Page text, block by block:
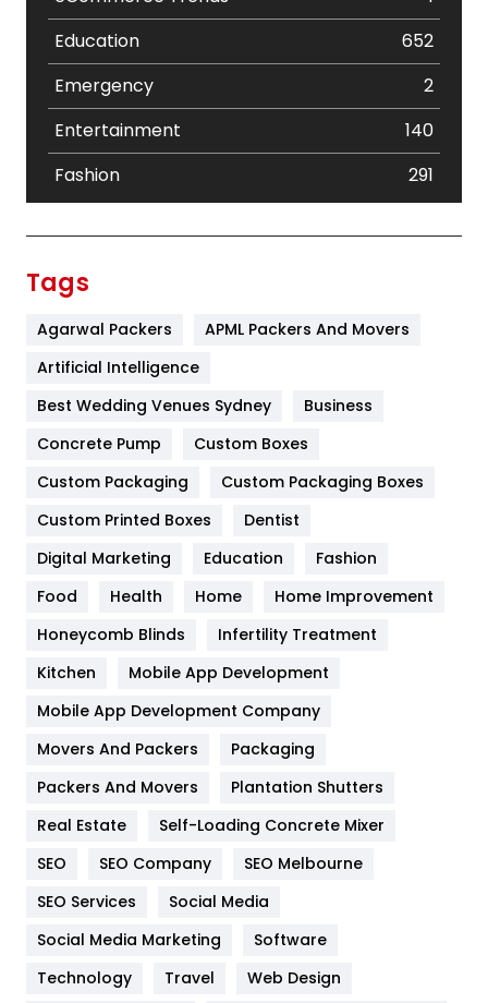
Education
652
Emergency
2
Entertainment
140
Fashion
291
Furniture
Game
General
454
Google Algorithms
Health & Beauty
Heating and Cooling
Home
Hotel
Industries
IPhone
Jobs
Kitchen
Tags
Agarwal Packers
APML Packers And Movers
Artificial Intelligence
Best Wedding Venues Sydney
Business
Concrete Pump
Custom Boxes
Custom Packaging
Custom Packaging Boxes
Custom Printed Boxes
Dentist
Digital Marketing
Education
Fashion
Food
Health Home
Home Improvement
Honeycomb Blinds
Infertility Treatment
Kitchen
Mobile App Development
Mobile App Development Company
Movers And Packers
Packaging
Packers And Movers
Plantation Shutters
Real Estate
Self-Loading Concrete Mixer
SEO
SEO Company
SEO Melbourne
SEO Services
Social Media
Social Media Marketing
Software
Technology
Travel
Web Design